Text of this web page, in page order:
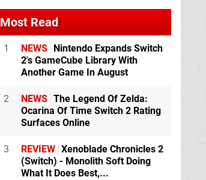
Most Read
1 NEWS
Nintendo Expands Switch
2's GameCube Library With
Another Game In August
2 NEWS The Legend Of Zelda:
Ocarina Of Time Switch 2 Rating
Surfaces Online
3 REVIEW Xenoblade Chronicles 2
(Switch) - Monolith Soft Doing
What It Does Best,...